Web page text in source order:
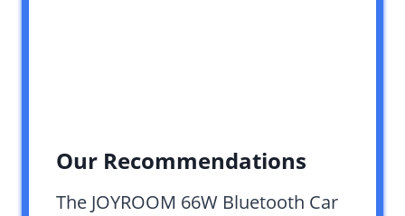
Our Recommendations
The JOYROOM 66W Bluetooth Car